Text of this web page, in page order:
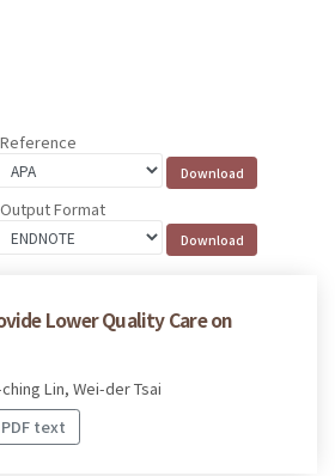
Reference
Output Format
Lower Quality Care on
Lin, Wei-der Tsai
text